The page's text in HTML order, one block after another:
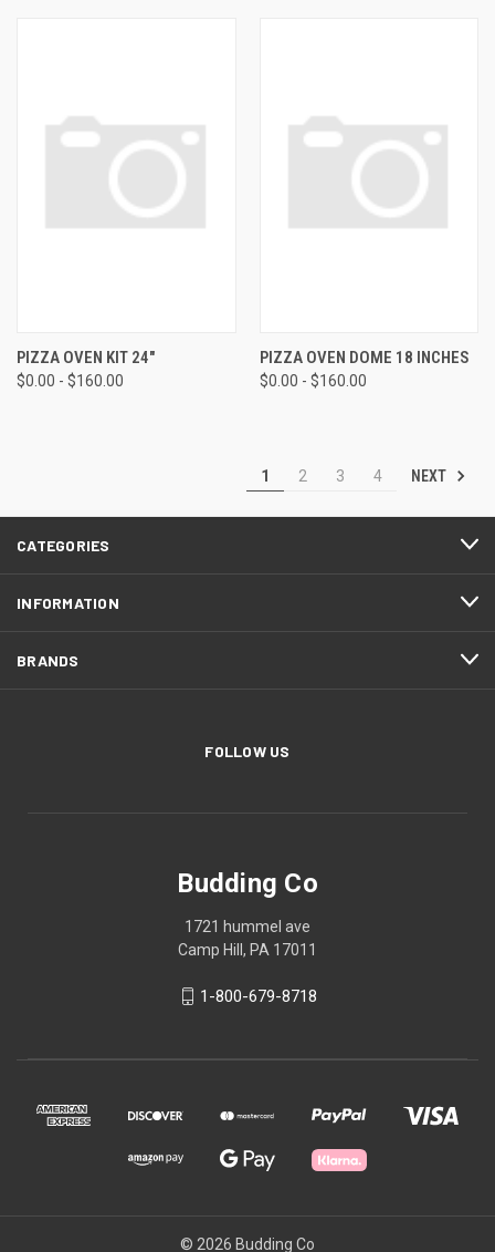
PIZZA OVEN KIT 24"
$0.00 - $160.00
PIZZA OVEN DOME 18 INCHES
$0.00 - $160.00
1 2 3 4 NEXT
CATEGORIES
INFORMATION
BRANDS
FOLLOW US
Budding Co
1721 hummel ave
Camp Hill, PA 17011
1-800-679-8718
© 2026 Budding Co